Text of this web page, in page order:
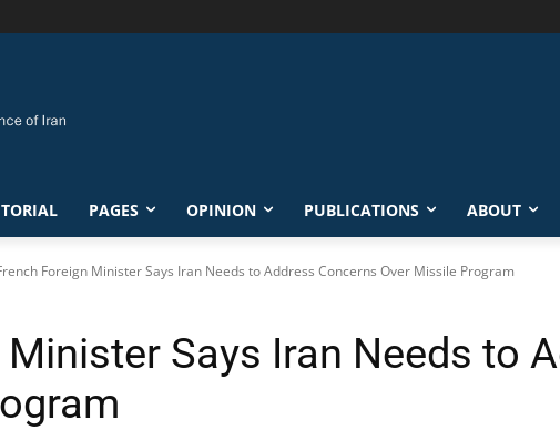
PAGES OPINION PUBLICATIONS ABOUT
Foreign Minister Says Iran Needs to Address Concerns Over Missile Program
Says Iran Needs to